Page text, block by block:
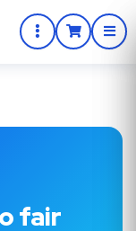
fair